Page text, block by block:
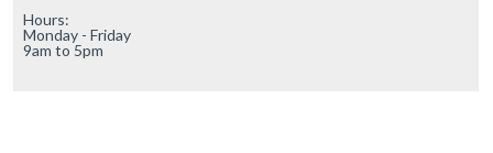
Hours:
Monday - Friday
9am to 5pm